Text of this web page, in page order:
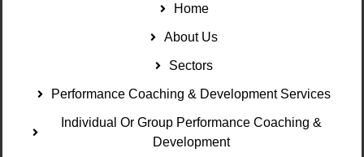
Home
About Us
Sectors
Performance Coaching & Development Services
Individual Or Group Performance Coaching &
Development